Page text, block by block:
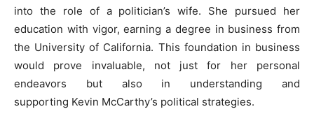
into the role of a politician’s wife. She pursued her
education with vigor, earning a degree in business from
the University of California. This foundation in business
would prove invaluable, not just for her personal
endeavors but also in understanding and
supporting Kevin McCarthy’s political strategies.